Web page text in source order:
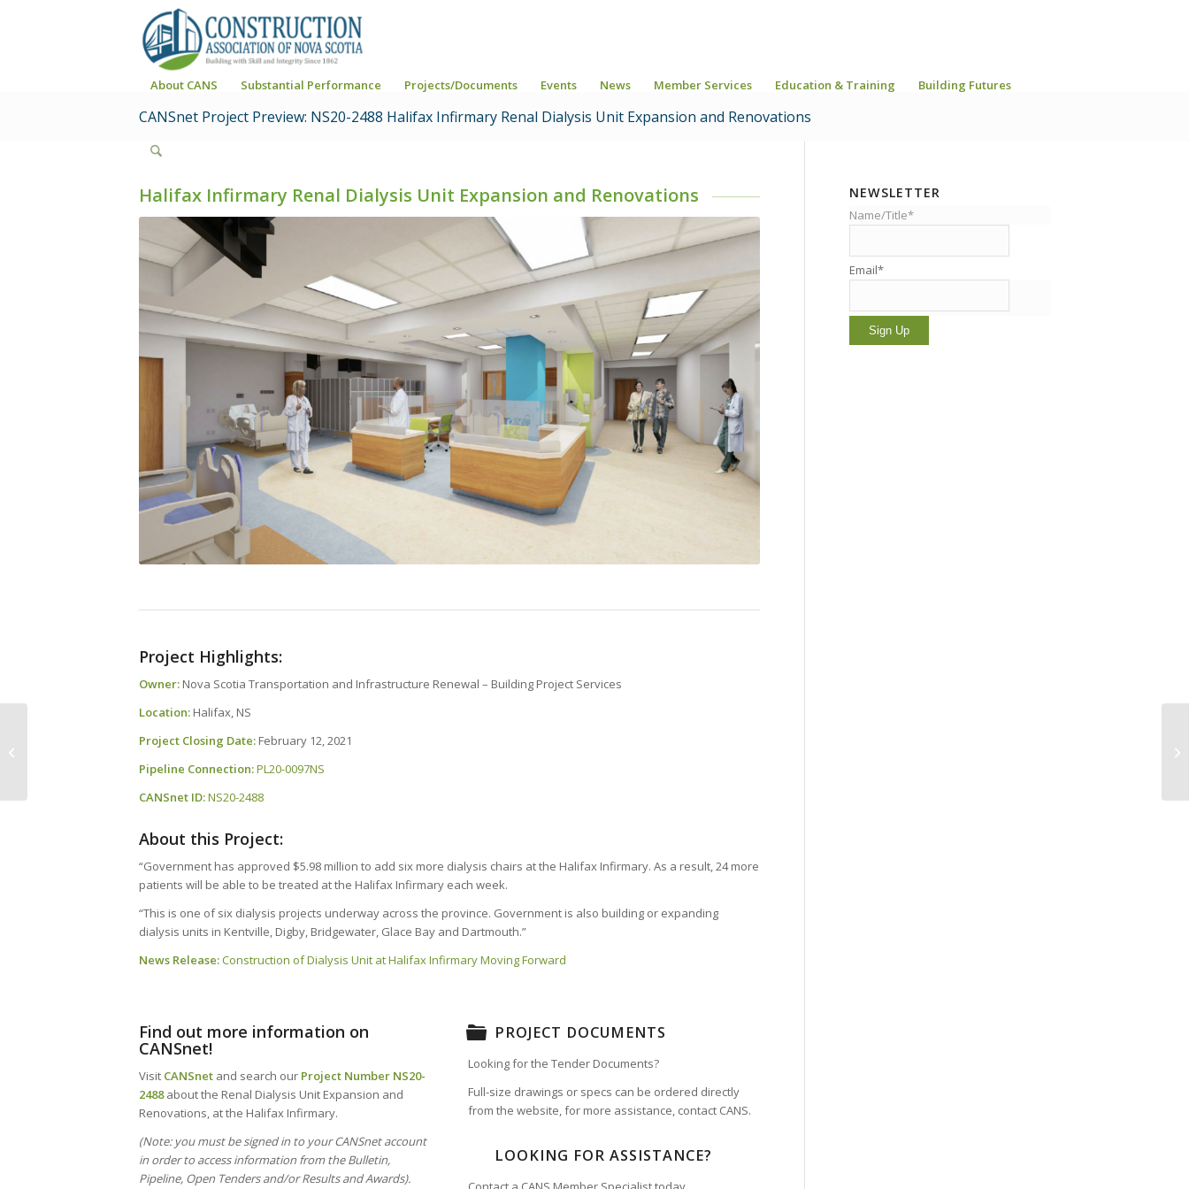
About CANS Substantial Performance Projects/Documents Events News Member Services Education & Training Building Futures
CANSnet Project Preview: NS20-2488 Halifax Infirmary Renal Dialysis Unit Expansion and Renovations
Halifax Infirmary Renal Dialysis Unit Expansion and Renovations
Project Highlights:
Owner: Nova Scotia Transportation and Infrastructure Renewal – Building Project Services
Location: Halifax, NS
Project Closing Date: February 12, 2021
Pipeline Connection:PL20-0097NS
CANSnet ID:NS20-2488
About this Project:
“Government has approved $5.98 million to add six more dialysis chairs at the Halifax Infirmary. As a result, 24 more
patients will be able to be treated at the Halifax Infirmary each week.
“This is one of six dialysis projects underway across the province. Government is also building or expanding
dialysis units in Kentville, Digby, Bridgewater, Glace Bay and Dartmouth.”
News Release:Construction of Dialysis Unit at Halifax Infirmary Moving Forward
Find out more information on
CANSnet!
Visit CANSnet and search our Project Number NS20-
2488about the Renal Dialysis Unit Expansion and
Renovations, at the Halifax Infirmary.
(Note: you must be signed in to your CANSnet account
in order to access information from the Bulletin,
Pipeline, Open Tenders and/or Results and Awards).
PROJECT DOCUMENTS
Looking for the Tender Documents?
Full-size drawings or specs can be ordered directly
from the website, for more assistance, contact CANS.
LOOKING FOR ASSISTANCE?
NEWSLETTER
Name/Title*
Email*
Meet Your CANS Team